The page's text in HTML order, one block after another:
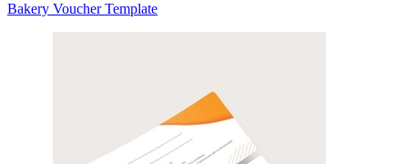
Bakery Voucher Template